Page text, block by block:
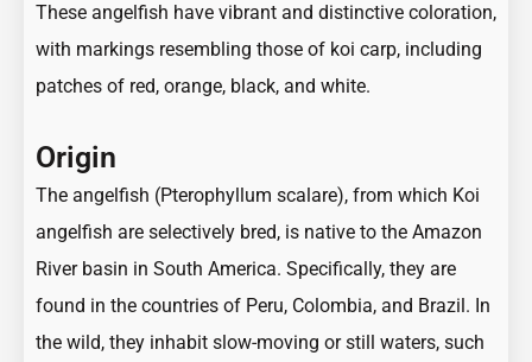
These angelfish have vibrant and distinctive coloration,
with markings resembling those of koi carp, including
patches of red, orange, black, and white.
Origin
The angelfish (Pterophyllum scalare), from which Koi
angelfish are selectively bred, is native to the Amazon
River basin in South America. Specifically, they are
found in the countries of Peru, Colombia, and Brazil. In
the wild, they inhabit slow-moving or still waters, such